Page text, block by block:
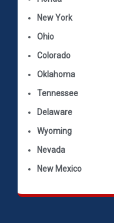
New York
Ohio
Colorado
Oklahoma
Tennessee
Delaware
Wyoming
Nevada
New Mexico